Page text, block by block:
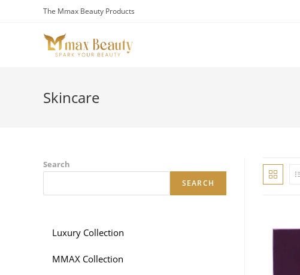
The Mmax Beauty Products
Skincare
Search
SEARCH
Luxury Collection
MMAX Collection